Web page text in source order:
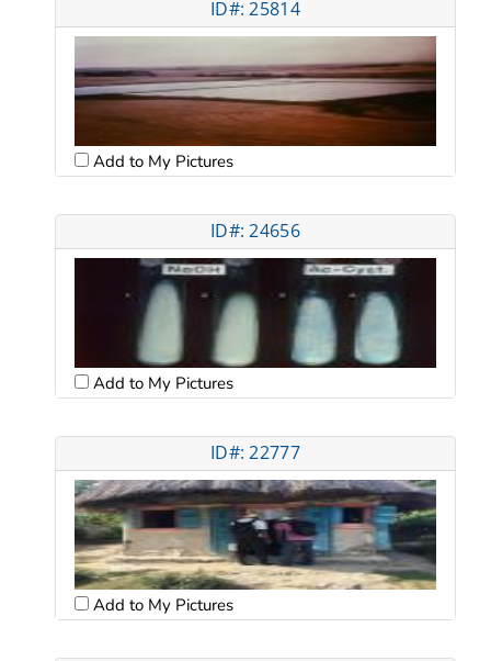
ID#: 25814
Add to My Pictures
ID#: 24656
Add to My Pictures
ID#: 22777
Add to My Pictures